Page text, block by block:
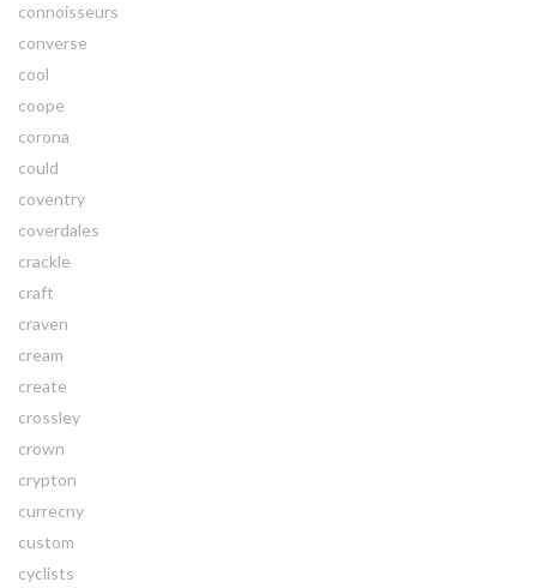
connoisseurs
converse
cool
coope
corona
could
coventry
coverdales
crackle
craft
craven
cream
create
crossley
crown
crypton
currecny
custom
cyclists